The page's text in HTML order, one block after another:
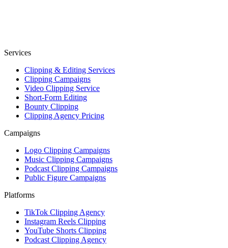
Services
Clipping & Editing Services
Clipping Campaigns
Video Clipping Service
Short-Form Editing
Bounty Clipping
Clipping Agency Pricing
Campaigns
Logo Clipping Campaigns
Music Clipping Campaigns
Podcast Clipping Campaigns
Public Figure Campaigns
Platforms
TikTok Clipping Agency
Instagram Reels Clipping
YouTube Shorts Clipping
Podcast Clipping Agency